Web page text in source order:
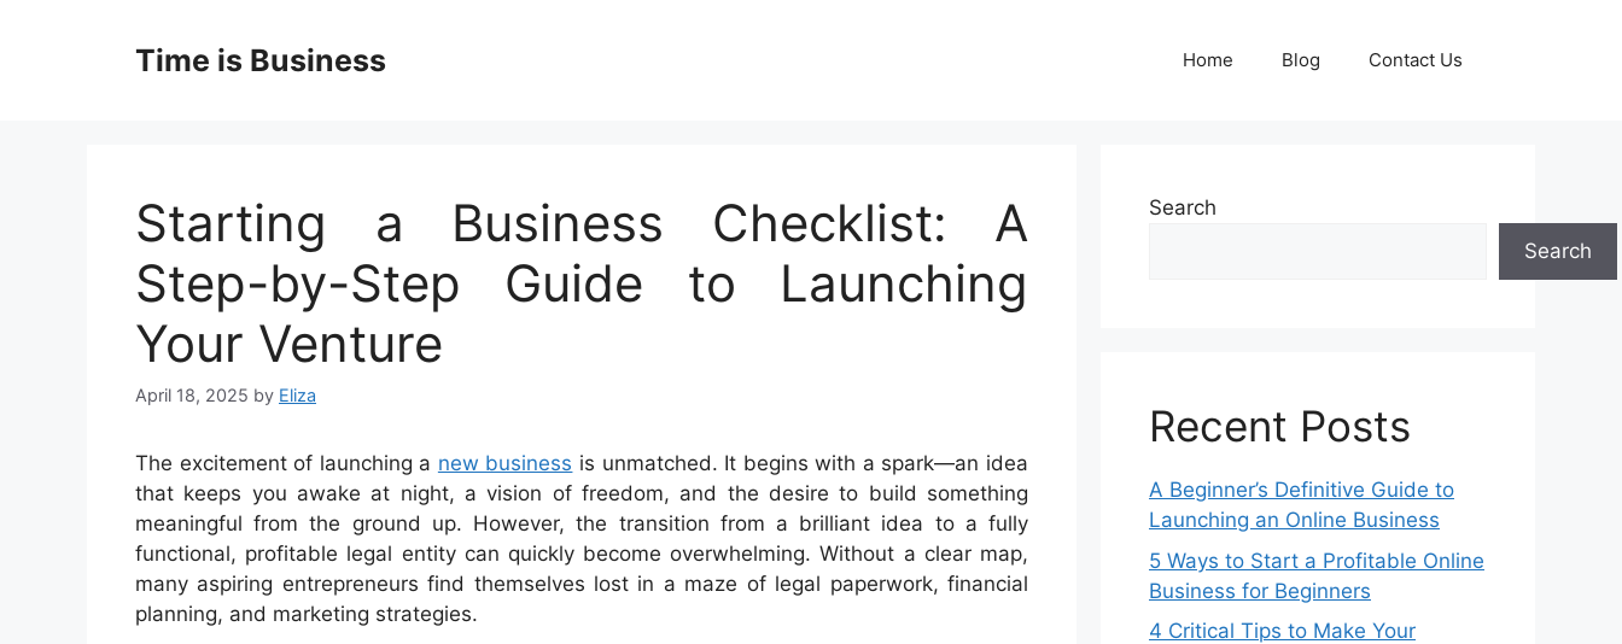
Time is Business Home Blog Contact Us
Starting a Business Checklist: A
Step-by-Step Guide to Launching
Your Venture
April 18, 2025 by Eliza
The excitement of launching a new business is unmatched. It begins with a spark—an idea
that keeps you awake at night, a vision of freedom, and the desire to build something
meaningful from the ground up. However, the transition from a brilliant idea to a fully
functional, profitable legal entity can quickly become overwhelming. Without a clear map,
many aspiring entrepreneurs find themselves lost in a maze of legal paperwork, financial
planning, and marketing strategies.
Search
Search
Recent Posts
A Beginner’s Definitive Guide to
Launching an Online Business
5 Ways to Start a Profitable Online
Business for Beginners
4 Critical Tips to Make Your